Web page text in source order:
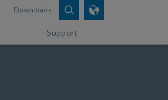
Downloads
Support